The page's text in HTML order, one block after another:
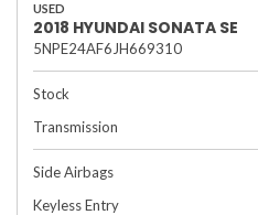
USED
2018 HYUNDAI SONATA SE
5NPE24AF6JH669310
Stock
Transmission
Side Airbags
Keyless Entry